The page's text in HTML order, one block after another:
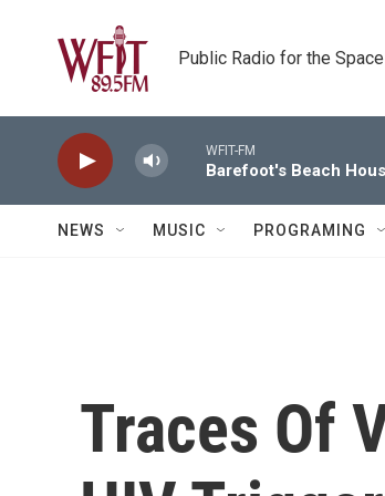
Public Radio for the
WFIT-FM
Barefoot's Beach
NEWS MUSIC PROGRAMING
Traces Of